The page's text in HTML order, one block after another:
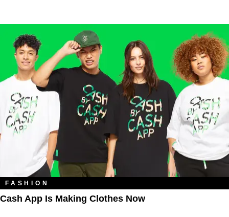
FASHION
Cash App Is Making Clothes Now